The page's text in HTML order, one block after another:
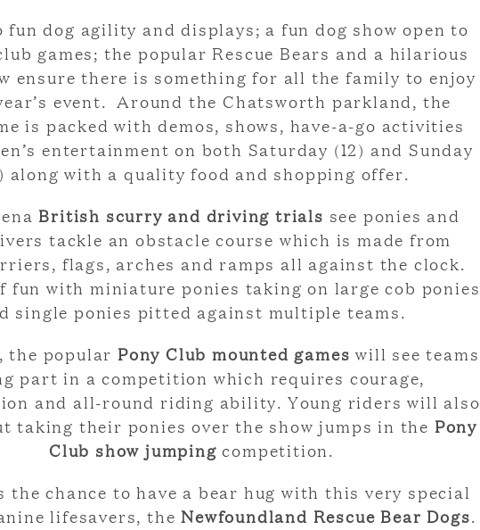
fun dog agility and displays; a fun dog show open to
games; the popular Rescue Bears and a hilarious
ensure there is something for all the family to enjoy
event. Around the Chatsworth parkland, the
is packed with demos, shows, have-a-go activities
entertainment on both Saturday (12) and Sunday
along with a quality food and shopping offer.
British scurry and driving trials see ponies and
tackle an obstacle course which is made from
flags, arches and ramps all against the clock.
fun with miniature ponies taking on large cob ponies
single ponies pitted against multiple teams.
the popular Pony Club mounted games will see teams
part in a competition which requires courage,
and all-round riding ability. Young riders will also
taking their ponies over the show jumps in the Pony
Club show jumping competition.
the chance to have a bear hug with this very special
lifesavers, the Newfoundland Rescue Bear Dogs.